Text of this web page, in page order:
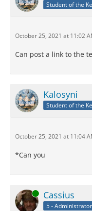
Student of the
October 25, 2021 at 11:02
Can post a link to the
Kalosyni
Student of the
October 25, 2021 at 11:04
*Can you
Online Cassius
5 - Administrator